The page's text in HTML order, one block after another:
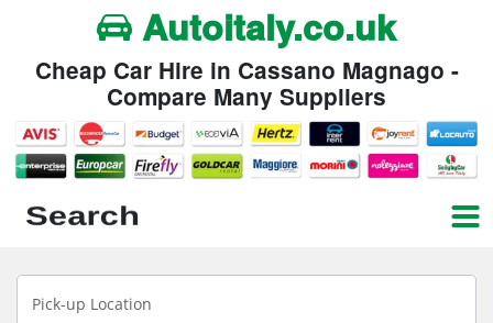
Autoitaly.co.uk
Cheap Car Hire in Cassano Magnago -
Compare Many Suppliers